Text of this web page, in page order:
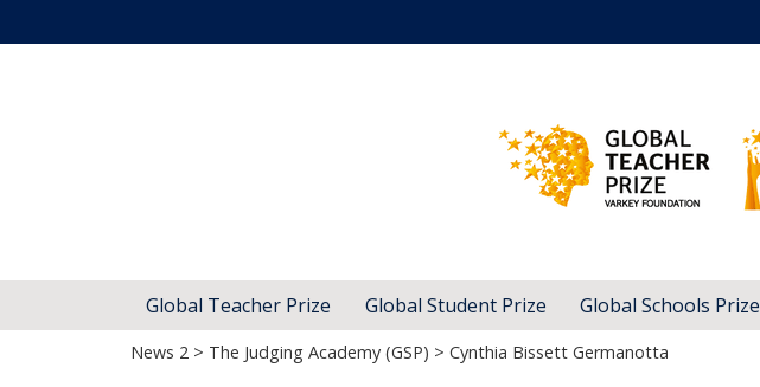
Global Teacher Prize Global Student Prize Global Schools Prize
News 2 > The Judging Academy (GSP) > Cynthia Bissett Germanotta